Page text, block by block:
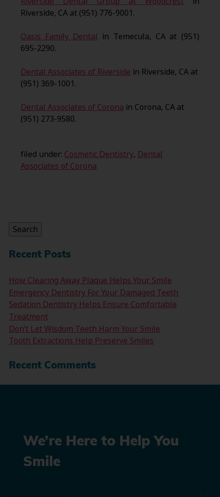
Riverside, CA at (951) 776-9001.
Oasis Family Dental in Temecula, CA at (951)
695-2290.
Dental Associates of Riverside in Riverside, CA at
(951) 369-1001.
Dental Associates of Corona in Corona, CA at
(951) 273-9580.
filed under: Cosmetic Dentistry, Dental
Associates of Corona
Search
Recent Posts
How Clearing Away Plaque Helps Your Smile
Emergency Dentistry For Your Damaged Teeth
Sedation Dentistry Helps Ensure Comfortable
Treatment
Don’t Let Wisdom Teeth Harm Your Smile
Tooth Extractions Help Preserve Smiles
Recent Comments
We’re Here to Help You
Smile